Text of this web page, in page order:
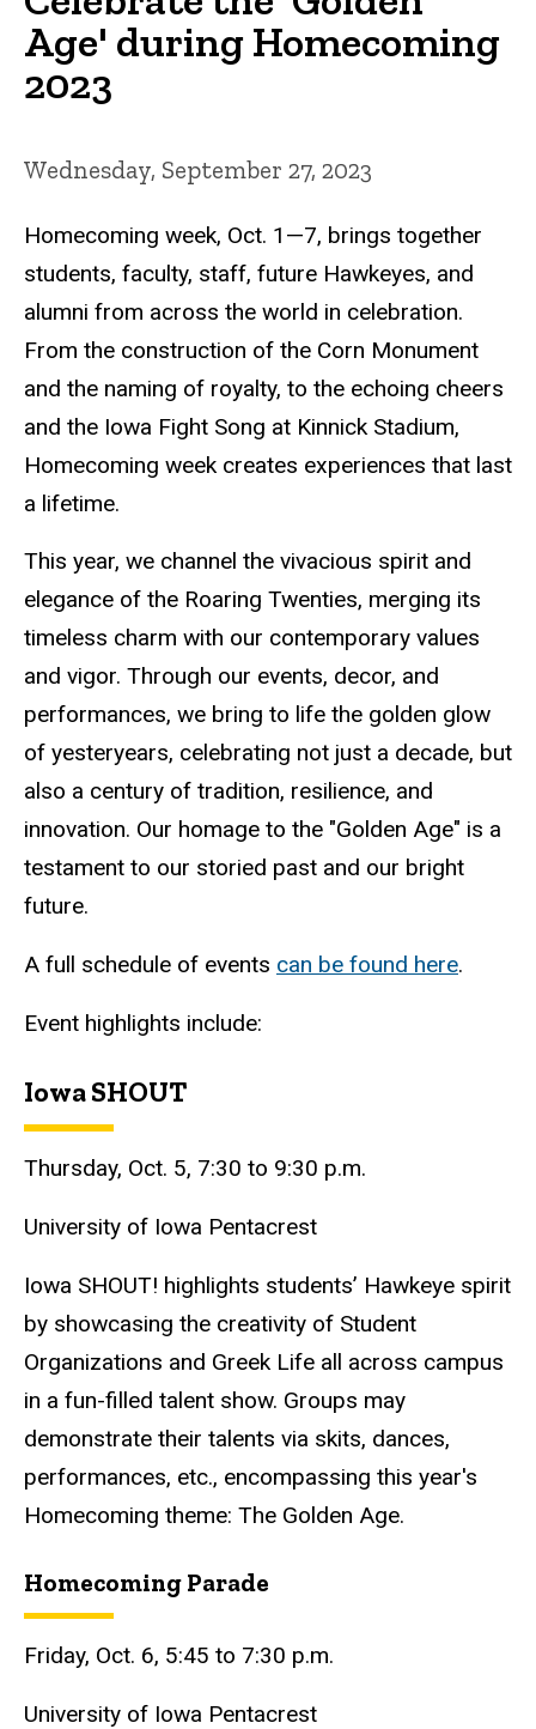
Age' during Homecoming
2023
Wednesday, September 27, 2023
Homecoming week, Oct. 1—7, brings together
students, faculty, staff, future Hawkeyes, and
alumni from across the world in celebration.
From the construction of the Corn Monument
and the naming of royalty, to the echoing cheers
and the Iowa Fight Song at Kinnick Stadium,
Homecoming week creates experiences that last
a lifetime.
This year, we channel the vivacious spirit and
elegance of the Roaring Twenties, merging its
timeless charm with our contemporary values
and vigor. Through our events, decor, and
performances, we bring to life the golden glow
of yesteryears, celebrating not just a decade, but
also a century of tradition, resilience, and
innovation. Our homage to the "Golden Age" is a
testament to our storied past and our bright
future.
A full schedule of events can be found here.
Event highlights include:
Iowa SHOUT
Thursday, Oct. 5, 7:30 to 9:30 p.m.
University of Iowa Pentacrest
Iowa SHOUT! highlights students’ Hawkeye spirit
by showcasing the creativity of Student
Organizations and Greek Life all across campus
in a fun-filled talent show. Groups may
demonstrate their talents via skits, dances,
performances, etc., encompassing this year's
Homecoming theme: The Golden Age.
Homecoming Parade
Friday, Oct. 6, 5:45 to 7:30 p.m.
University of Iowa Pentacrest